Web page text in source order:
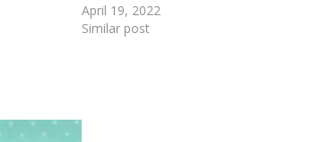
April 19, 2022
Similar post